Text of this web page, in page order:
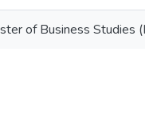
of Business Studies